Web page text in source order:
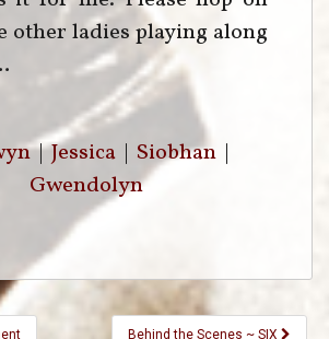
other ladies playing along
|Jessica| Siobhan|
Gwendolyn
Behind the Scenes ~ SIX